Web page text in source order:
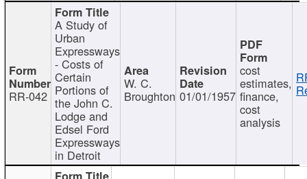
RR-042
A Study of
Urban
Expressways
- Costs of
Certain
Portions of
the John C.
Lodge and
Edsel Ford
Expressways
in Detroit
W. C.
Broughton 01/01/1957
cost
estimates,
finance,
cost
analysis